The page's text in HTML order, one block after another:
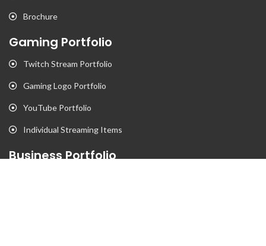
Brochure
Gaming Portfolio
Twitch Stream Portfolio
Gaming Logo Portfolio
YouTube Portfolio
Individual Streaming Items
Business Portfolio